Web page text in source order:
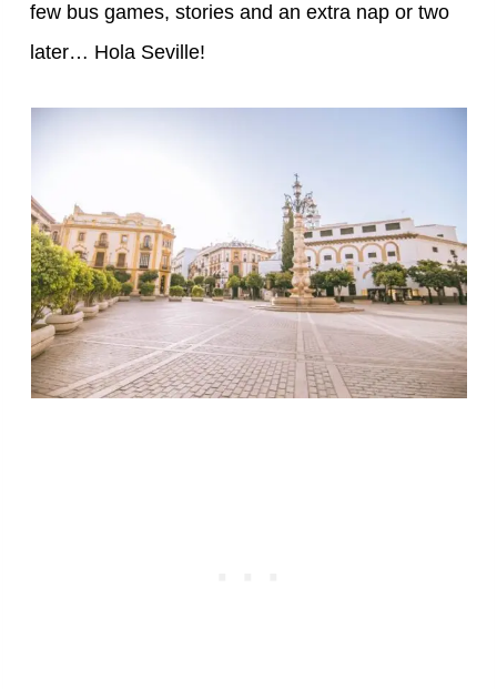
few bus games, stories and an extra nap or two
later… Hola Seville!